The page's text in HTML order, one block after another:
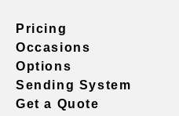
Pricing
Occasions
Options
Sending System
Get a Quote